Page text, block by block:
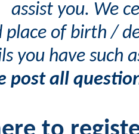
assist you. We
place of birth /
you have such
post all